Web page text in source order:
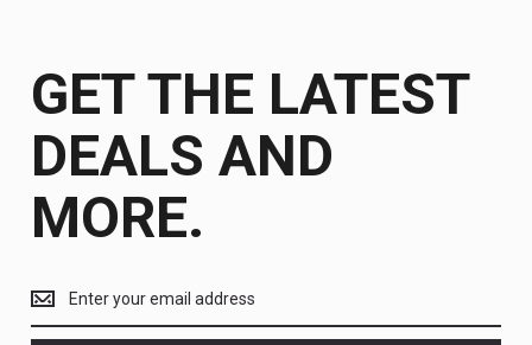
GET THE LATEST
DEALS AND
MORE.
the
latest